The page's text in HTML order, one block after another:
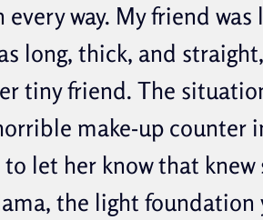
way. My friend was
long, thick, and
tiny friend. The
make-up counter
let her know that knew
the light foundation